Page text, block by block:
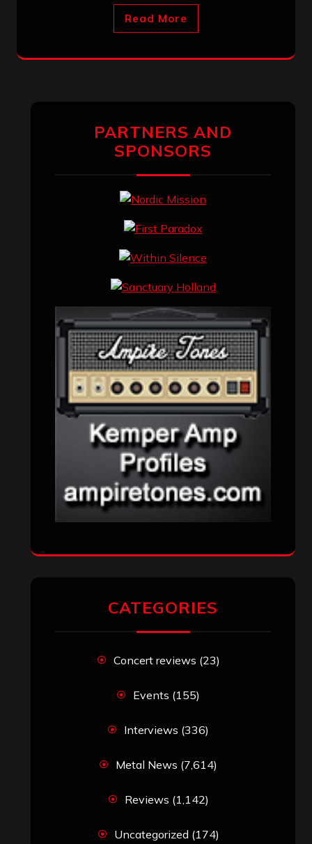
Read More
PARTNERS AND
SPONSORS
CATEGORIES
Concert reviews (23)
Events (155)
Interviews (336)
Metal News (7,614)
Reviews (1,142)
Uncategorized (174)